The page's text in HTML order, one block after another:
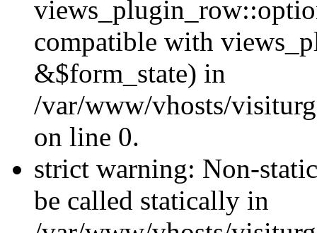
compatible with
&$form_state) in
/var/www/vhosts/
on line 0.
strict warning: Non-
be called statically in